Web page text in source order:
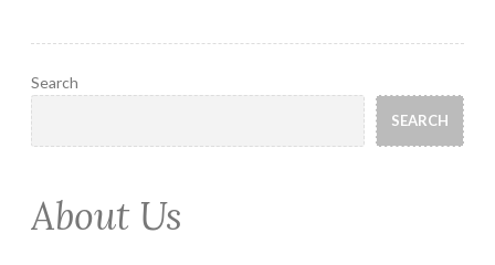
Search
SEARCH
About Us